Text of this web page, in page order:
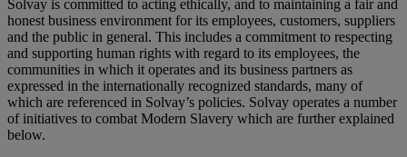
Solvay is committed to acting ethically, and to maintaining a fair and
honest business environment for its employees, customers, suppliers
and the public in general. This includes a commitment to respecting
and supporting human rights with regard to its employees, the
communities in which it operates and its business partners as
expressed in the internationally recognized standards, many of
which are referenced in Solvay’s policies. Solvay operates a number
of initiatives to combat Modern Slavery which are further explained
below.